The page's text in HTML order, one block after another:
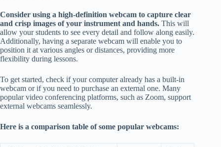
Consider using a high-definition webcam to capture clear
and crisp images of your instrument and hands. This will
allow your students to see every detail and follow along easily.
Additionally, having a separate webcam will enable you to
position it at various angles or distances, providing more
flexibility during lessons.
To get started, check if your computer already has a built-in
webcam or if you need to purchase an external one. Many
popular video conferencing platforms, such as Zoom, support
external webcams seamlessly.
Here is a comparison table of some popular webcams: